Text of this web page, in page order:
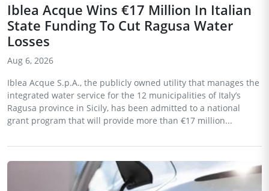
Iblea Acque Wins €17 Million In Italian
State Funding To Cut Ragusa Water
Losses
Aug 6, 2026
Iblea Acque S.p.A., the publicly owned utility that manages the
integrated water service for the 12 municipalities of Italy’s
Ragusa province in Sicily, has been admitted to a national
grant program that will provide more than €17 million...